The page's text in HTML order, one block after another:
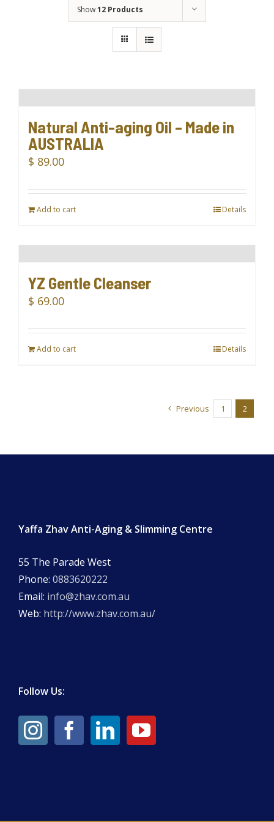
Show12 Products
Natural Anti-aging Oil – Made in
AUSTRALIA
$ 89.00
Add to cart Details
YZ Gentle Cleanser
$ 69.00
Add to cart Details
Previous 1 2
Yaffa Zhav Anti-Aging & Slimming Centre
55 The Parade West
Phone: 0883620222
Email: info@zhav.com.au
Web: http://www.zhav.com.au/
Follow Us: